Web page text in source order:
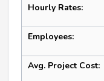
Hourly Rates:
Employees:
Avg. Project Cost: